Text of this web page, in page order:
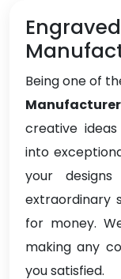
Being one of
creative
into
your
extraordinary
for money.
making any
you satisfied.